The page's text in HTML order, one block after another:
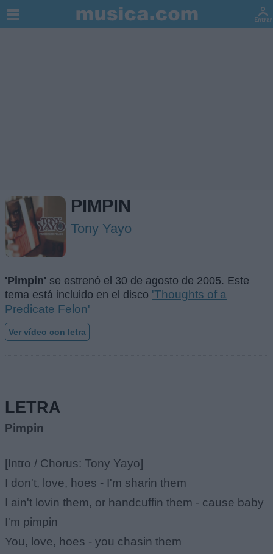
PIMPIN
Tony Yayo
'Pimpin' se estrenó el 30 de agosto de 2005. Este
tema está incluido en el disco 'Thoughts of a
Predicate Felon'
Ver vídeo con letra
LETRA
Pimpin
[Intro / Chorus: Tony Yayo]
I don't, love, hoes - I'm sharin them
I ain't lovin them, or handcuffin them - cause baby
I'm pimpin
You, love, hoes - you chasin them